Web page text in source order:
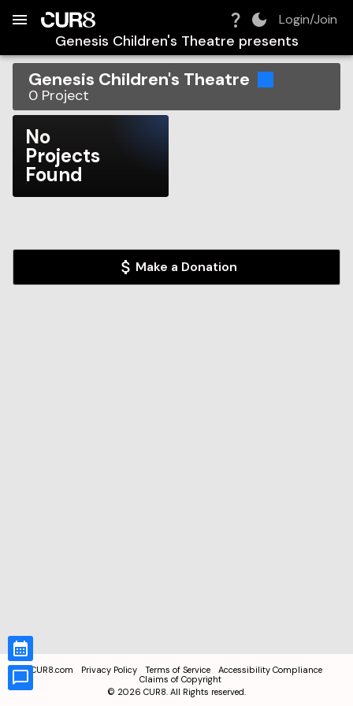
Login/Join
Genesis Children's Theatre presents
Genesis Children's Theatre
0 Project
No
Projects
Found
Make a Donation
CUR8.com Privacy Policy Terms of Service
Accessibility Compliance
Claims of Copyright
© 2026 CUR8. All Rights reserved.